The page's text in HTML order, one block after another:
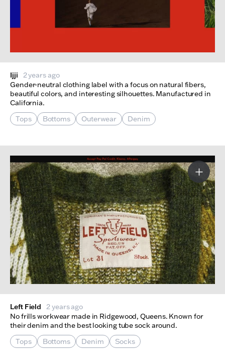
Ijji
2 years ago
Gender-neutral clothing label with a focus on natural fibers,
beautiful colors, and interesting silhouettes. Manufactured in
California.
Tops
Bottoms Outerwear Denim
Left Field
2 years ago
No frills workwear made in Ridgewood, Queens. Known for
their denim and the best looking tube sock around.
Tops
Bottoms Denim Socks
More